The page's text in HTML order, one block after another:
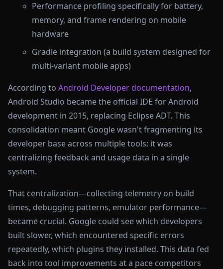
Performance profiling specifically for battery,
memory, and frame rendering on mobile
hardware
Gradle integration (a build system designed for
multi-variant mobile apps)
According to Android Developer documentation,
Android Studio became the official IDE for Android
development in 2015, replacing Eclipse ADT. This
consolidation meant Google wasn't fragmenting its
developer base across multiple tools; it was
centralizing feedback and usage data in a single
system.
That centralization—collecting telemetry on build
times, debugging patterns, emulator performance—
became crucial. Google could see which developers
built slower, which encountered specific errors
repeatedly, which plugins they installed. This data fed
back into tool improvements at a pace competitors